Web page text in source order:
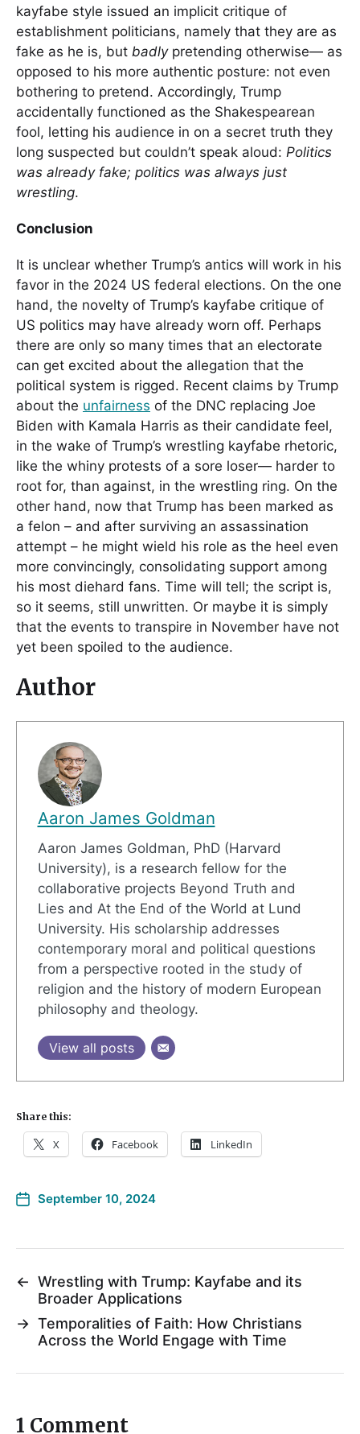
kayfabe style issued an implicit critique of
establishment politicians, namely that they are as
fake as he is, but badlypretending otherwise— as
opposed to his more authentic posture: not even
bothering to pretend. Accordingly, Trump
accidentally functioned as the Shakespearean
fool, letting his audience in on a secret truth they
long suspected but couldn’t speak aloud: Politics
was already fake; politics was always just
wrestling.
Conclusion
It is unclear whether Trump’s antics will work in his
favor in the 2024 US federal elections. On the one
hand, the novelty of Trump’s kayfabe critique of
US politics may have already worn off. Perhaps
there are only so many times that an electorate
can get excited about the allegation that the
political system is rigged. Recent claims by Trump
about the unfairness of the DNC replacing Joe
Biden with Kamala Harris as their candidate feel,
in the wake of Trump’s wrestling kayfabe rhetoric,
like the whiny protests of a sore loser— harder to
root for, than against, in the wrestling ring. On the
other hand, now that Trump has been marked as
a felon – and after surviving an assassination
attempt – he might wield his role as the heel even
more convincingly, consolidating support among
his most diehard fans. Time will tell; the script is,
so it seems, still unwritten. Or maybe it is simply
that the events to transpire in November have not
yet been spoiled to the audience.
Author
Aaron James Goldman
Aaron James Goldman, PhD (Harvard
University), is a research fellow for the
collaborative projects Beyond Truth and
Lies and At the End of the World at Lund
University. His scholarship addresses
contemporary moral and political questions
from a perspective rooted in the study of
religion and the history of modern European
philosophy and theology.
View all posts
Share this:
X Facebook LinkedIn
September 10, 2024
← Wrestling with Trump: Kayfabe and its
Broader Applications
→ Temporalities of Faith: How Christians
Across the World Engage with Time
1 Comment